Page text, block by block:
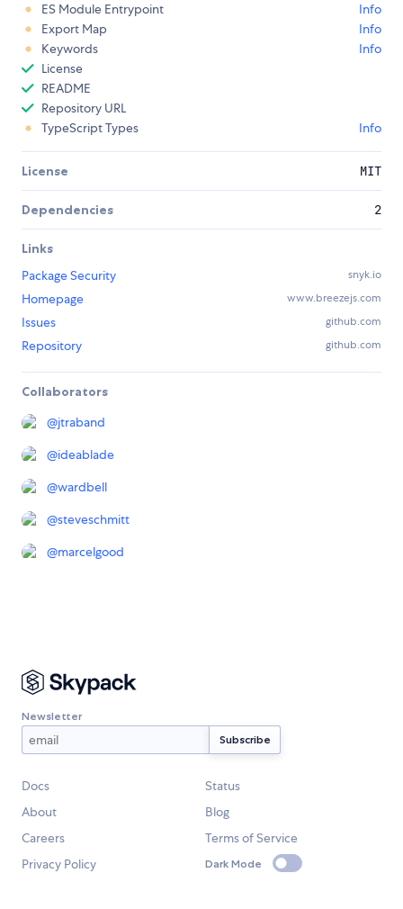
ES Module Entrypoint
Info
Export Map
Info
Keywords
Info
License
README
Repository URL
TypeScript Types
Info
License MIT
Dependencies 2
Links
Package Security
snyk.io
Homepage www.breezejs.com
Issues github.com
Repository github.com
Collaborators
@jtraband
@ideablade
@wardbell
@steveschmitt
@marcelgood
Newsletter
Docs
Status
About
Blog
Careers
Terms of Service
Privacy Policy
Dark Mode